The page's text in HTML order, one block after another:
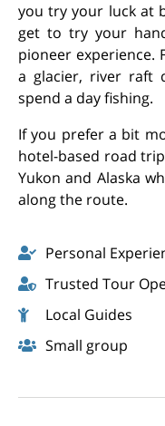
you try your luck at
get to try your
pioneer experience.
a glacier, river raft
spend a day fishing.
If you prefer a bit
hotel-based road
Yukon and Alaska
along the route.
Personal
Trusted Tour
Local Guides
Small group